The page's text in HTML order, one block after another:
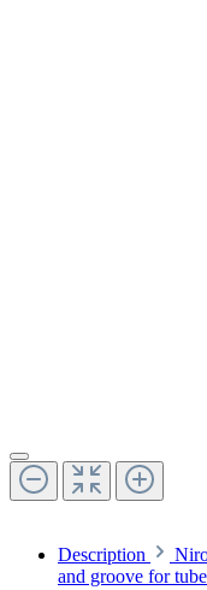
Description
and groove for